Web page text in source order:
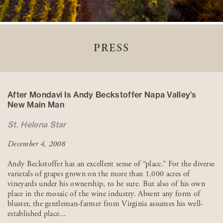
PRESS
After Mondavi Is Andy Beckstoffer Napa Valley’s
New Main Man
St. Helena Star
December 4, 2008
Andy Beckstoffer has an excellent sense of “place.” For the diverse
varietals of grapes grown on the more than 1,000 acres of
vineyards under his ownership, to be sure. But also of his own
place in the mosaic of the wine industry. Absent any form of
bluster, the gentleman-farmer from Virginia assumes his well-
established place...